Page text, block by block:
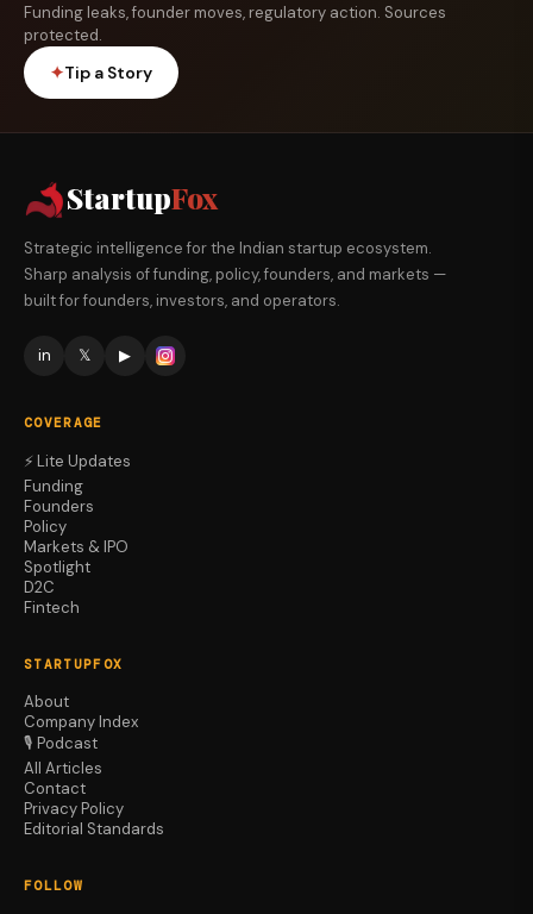
Funding leaks, founder moves, regulatory action. Sources
protected.
✦Tip a Story
StartupFox
Strategic intelligence for the Indian startup ecosystem.
Sharp analysis of funding, policy, founders, and markets —
built for founders, investors, and operators.
in 𝕏 ▶
COVERAGE
⚡ Lite Updates
Funding
Founders
Policy
Markets & IPO
Spotlight
D2C
Fintech
STARTUPFOX
About
Company Index
🎙️ Podcast
All Articles
Contact
Privacy Policy
Editorial Standards
FOLLOW